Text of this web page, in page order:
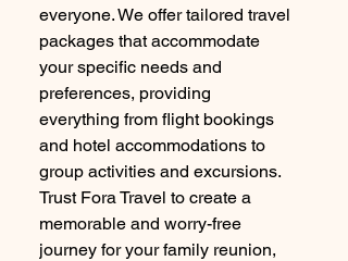
everyone. We offer tailored travel
packages that accommodate
your specific needs and
preferences, providing
everything from flight bookings
and hotel accommodations to
group activities and excursions.
Trust Fora Travel to create a
memorable and worry-free
journey for your family reunion,